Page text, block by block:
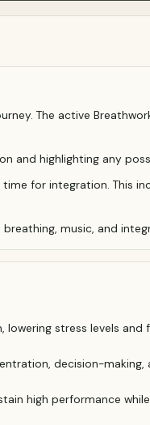
The active
and highlighting any
for integration. This
music, and
stress levels
decision-
high performance